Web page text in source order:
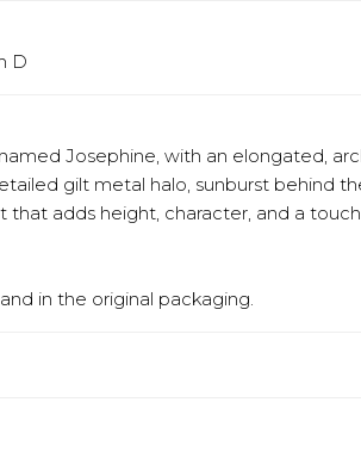
D
Josephine, with an elongated,
gilt metal halo, sunburst behind
adds height, character, and a
in the original packaging.